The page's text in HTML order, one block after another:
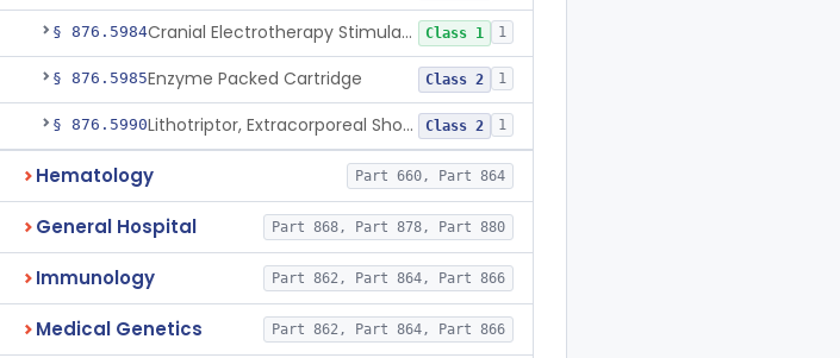
§ 876.5984 Cranial Electrotherapy Stimulator For Weight Management Class 1 1
§ 876.5985Enzyme Packed Cartridge Class 2 1
§ 876.5990 Lithotriptor, Extracorporeal Shock-Wave, Urological Class 2 1
Hematology Part 660, Part 864
General Hospital Part 868, Part 878, Part 880
Immunology Part 862, Part 864, Part 866
Medical Genetics Part 862, Part 864, Part 866